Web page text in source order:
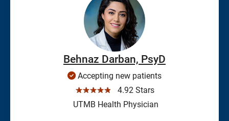
Behnaz Darban, PsyD
Accepting new patients
☆☆☆☆☆
4.92 Stars
UTMB Health Physician